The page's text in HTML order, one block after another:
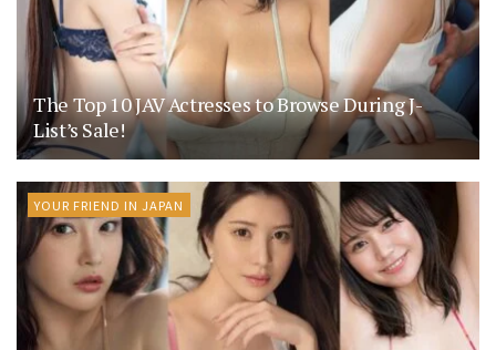
The Top 10 JAV Actresses to Browse During J-
List’s Sale!
YOUR FRIEND IN JAPAN